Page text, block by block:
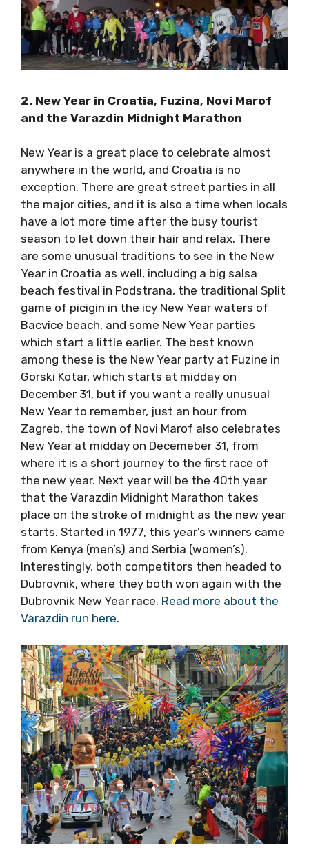
and the Varazdin Midnight Marathon
New Year is a great place to celebrate almost
anywhere in the world, and Croatia is no
exception. There are great street parties in all
the major cities, and it is also a time when
locals have a lot more time after the busy
tourist season to let down their hair and relax.
There are some unusual traditions to see in
the New Year in Croatia as well, including a big
salsa beach festival in Podstrana, the
traditional Split game of picigin in the icy New
Year waters of Bacvice beach, and some New
Year parties which start a little earlier. The
best known among these is the New Year
party at Fuzine in Gorski Kotar, which starts at
midday on December 31, but if you want a
really unusual New Year to remember, just an
hour from Zagreb, the town of Novi Marof also
celebrates New Year at midday on Decemeber
31, from where it is a short journey to the first
race of the new year. Next year will be the
40th year that the Varazdin Midnight
Marathon takes place on the stroke of
midnight as the new year starts. Started in
1977, this year’s winners came from Kenya
(men’s) and Serbia (women’s). Interestingly,
both competitors then headed to Dubrovnik,
Dubrovnik New Year race.Read more about
the Varazdin run here.